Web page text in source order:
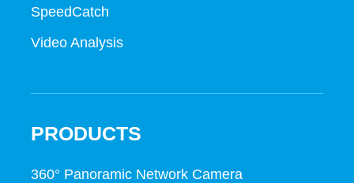
SpeedCatch
Video Analysis
PRODUCTS
360° Panoramic Network Camera